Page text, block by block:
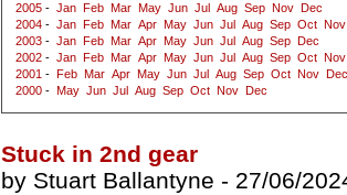
2005 - Jan Feb Mar May Jun Jul Aug Sep Nov
Dec
2004 - Jan Feb Mar Apr May Jun Jul Aug Sep Oct Nov
2003 - Jan Feb Mar Apr May Jun Jul Aug Sep
Dec
2002 - Jan Feb Mar Apr May Jun Jul Aug Sep Oct Nov
2001 - Feb Mar Apr May Jun Jul Aug Sep Oct Nov
Dec
2000 - May Jun Jul Aug Sep Oct Nov Dec
Stuck in 2nd gear
by Stuart Ballantyne - 27/06/